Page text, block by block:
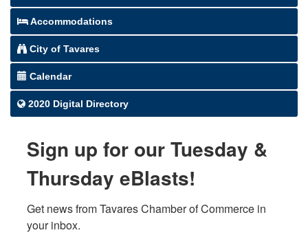
Accommodations
City of Tavares
Calendar
2020 Digital Directory
Sign up for our Tuesday &
Thursday eBlasts!
Get news from Tavares Chamber of Commerce in
your inbox.